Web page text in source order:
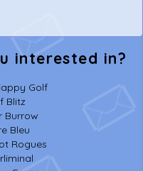
interested in?
Golf
Blitz
Burrow
Bleu
Rogues